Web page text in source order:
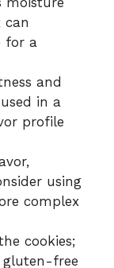
can
for a
and
in a
profile
using
complex
cookies;
free